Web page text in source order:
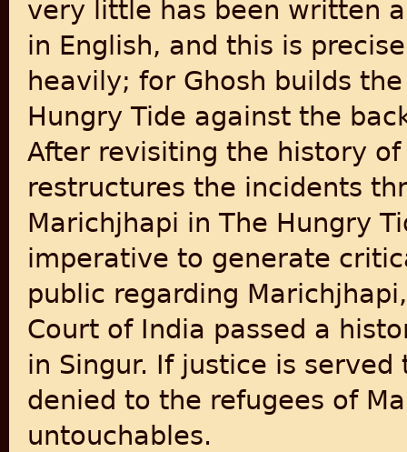
very little has been written
in English, and this is
heavily; for Ghosh builds
Hungry Tide against the
After revisiting the history
restructures the incidents
Marichjhapi in The Hungry
imperative to generate
public regarding
Court of India passed a
in Singur. If justice is
denied to the refugees of
untouchables.